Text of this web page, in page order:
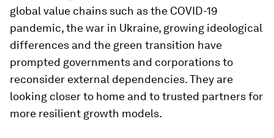
global value chains such as the COVID-19
pandemic, the war in Ukraine, growing ideological
differences and the green transition have
prompted governments and corporations to
reconsider external dependencies. They are
looking closer to home and to trusted partners for
more resilient growth models.